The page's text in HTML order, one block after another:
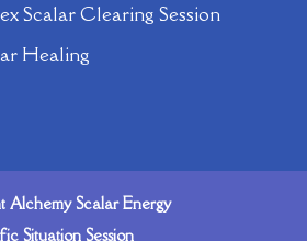
Scalar Clearing Session
Healing
Alchemy Scalar Energy
Situation Session